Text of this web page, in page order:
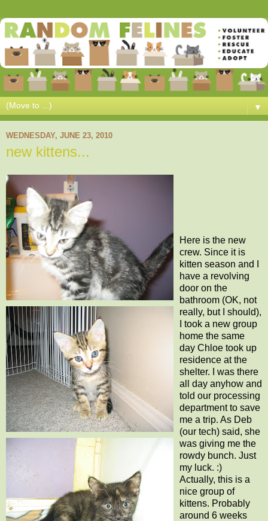
▼
WEDNESDAY, JUNE 23, 2010
new kittens...
Here is the new
crew. Since it is
kitten season and I
have a revolving
door on the
bathroom (OK, not
really, but I should),
I took a new group
home the same
day Chloe took up
residence at the
shelter. I was there
all day anyhow and
told our processing
department to save
me a trip. As Deb
(our tech) said, she
was giving me the
rowdy bunch. Just
my luck. :)
Actually, this is a
nice group of
kittens. Probably
around 6 weeks